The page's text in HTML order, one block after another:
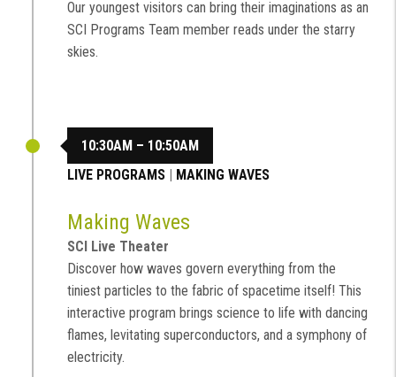
Our youngest visitors can bring their imaginations as an
SCI Programs Team member reads under the starry
skies.
10:30AM – 10:50AM
LIVE PROGRAMS
MAKING WAVES
Making Waves
SCI Live Theater
Discover how waves govern everything from the
tiniest particles to the fabric of spacetime itself! This
interactive program brings science to life with dancing
flames, levitating superconductors, and a symphony of
electricity.